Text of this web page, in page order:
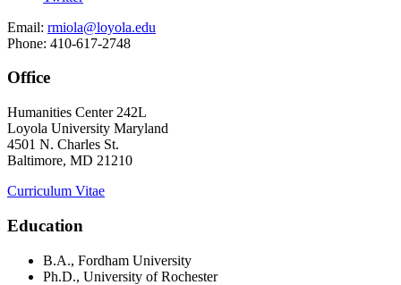
Email: rmiola@loyola.edu
Phone: 410-617-2748
Office
Humanities Center 242L
Loyola University Maryland
4501 N. Charles St.
Baltimore, MD 21210
Curriculum Vitae
Education
B.A., Fordham University
Ph.D., University of Rochester